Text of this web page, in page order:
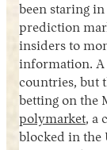
been staring
prediction
insiders to
information. A
countries, but
betting on the
polymarket, a
blocked in the